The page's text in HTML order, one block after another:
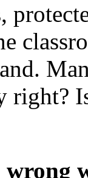
right?